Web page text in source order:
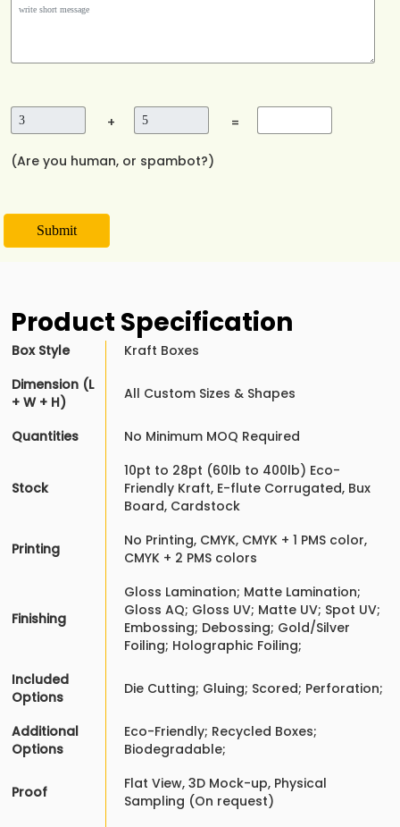
+ =
(Are you human, or spambot?)
Submit
Product Specification
Box Style
Kraft Boxes
Dimension (L
+ W + H)
All Custom Sizes & Shapes
Quantities No Minimum MOQ Required
Stock
10pt to 28pt (60lb to 400lb) Eco-
Friendly Kraft, E-flute Corrugated, Bux
Board, Cardstock
Printing
No Printing, CMYK, CMYK + 1 PMS color,
CMYK + 2 PMS colors
Finishing
Gloss Lamination; Matte Lamination;
Gloss AQ; Gloss UV; Matte UV; Spot UV;
Embossing; Debossing; Gold/Silver
Foiling; Holographic Foiling;
Included
Options
Die Cutting; Gluing; Scored; Perforation;
Additional
Options
Eco-Friendly; Recycled Boxes;
Biodegradable;
Proof
Flat View, 3D Mock-up, Physical
Sampling (On request)